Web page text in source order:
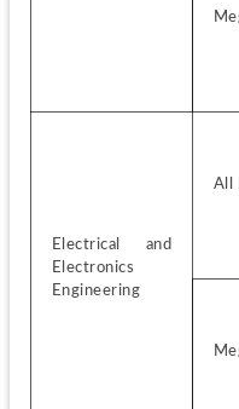
Electrical and
Electronics
Engineering
All